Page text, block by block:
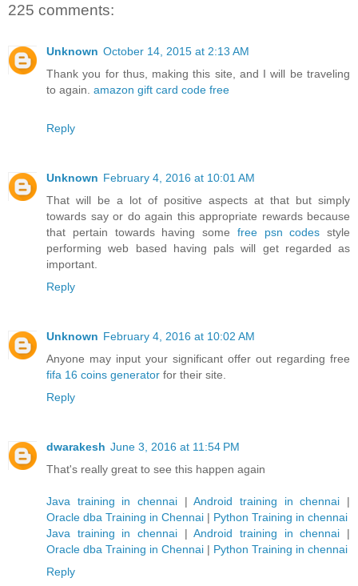
225 comments:
Unknown October 14, 2015 at 2:13 AM
Thank you for thus, making this site, and I will be traveling
to again. amazon gift card code free
Reply
Unknown February 4, 2016 at 10:01 AM
That will be a lot of positive aspects at that but simply
towards say or do again this appropriate rewards because
that pertain towards having some free psn codes style
performing web based having pals will get regarded as
important.
Reply
Unknown February 4, 2016 at 10:02 AM
Anyone may input your significant offer out regarding free
fifa 16 coins generator for their site.
Reply
dwarakesh June 3, 2016 at 11:54 PM
That's really great to see this happen again
Java training in chennai |Android training in chennai |
Oracle dba Training in Chennai | Python Training in chennai
Java training in chennai |Android training in chennai |
Oracle dba Training in Chennai | Python Training in chennai
Reply